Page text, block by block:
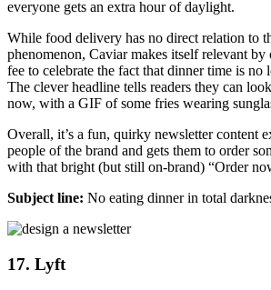
everyone gets an extra hour of daylight.
While food delivery has no direct relation to
phenomenon, Caviar makes itself relevant
fee to celebrate the fact that dinner time is no
The clever headline tells readers they can
now, with a GIF of some fries wearing
Overall, it’s a fun, quirky newsletter content
people of the brand and gets them to order
with that bright (but still on-brand) “Order
Subject line: No eating dinner in total
17. Lyft